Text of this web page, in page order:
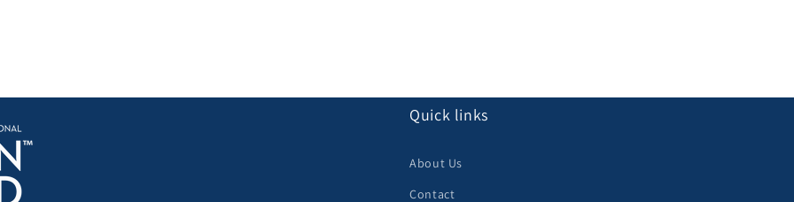
Quick links
About Us
Contact